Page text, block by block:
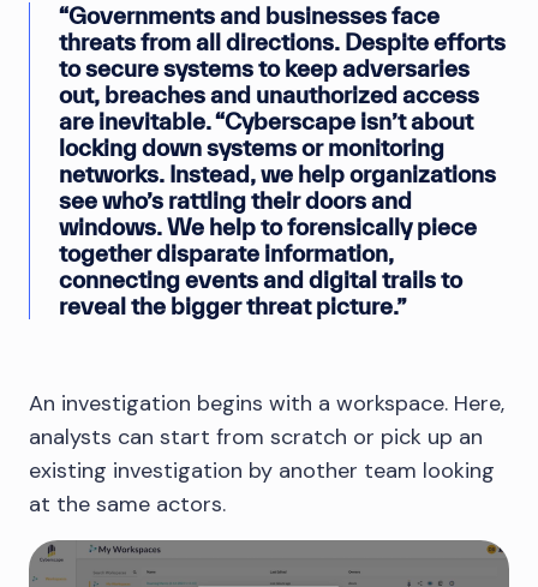
“Governments and businesses face
threats from all directions. Despite efforts
to secure systems to keep adversaries
out, breaches and unauthorized access
are inevitable. “Cyberscape isn’t about
locking down systems or monitoring
networks. Instead, we help organizations
see who’s rattling their doors and
windows. We help to forensically piece
together disparate information,
connecting events and digital trails to
reveal the bigger threat picture.”
An investigation begins with a workspace. Here,
analysts can start from scratch or pick up an
existing investigation by another team looking
at the same actors.